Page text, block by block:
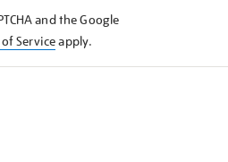
and the Google
Serviceapply.